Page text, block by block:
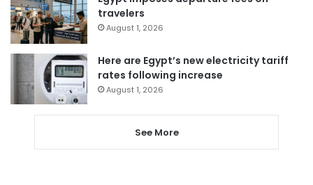
travelers
August 1, 2026
Here are Egypt’s new electricity tariff
rates following increase
August 1, 2026
See More